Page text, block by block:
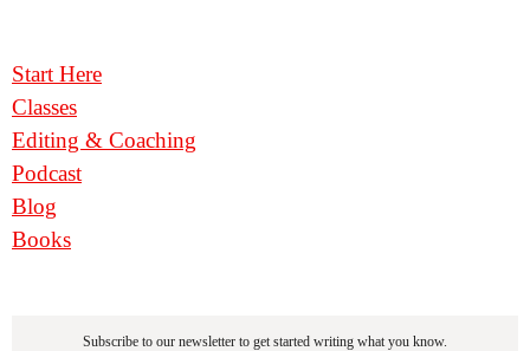
Start Here
Classes
Editing & Coaching
Podcast
Blog
Books
Subscribe to our newsletter to get started writing what you know.